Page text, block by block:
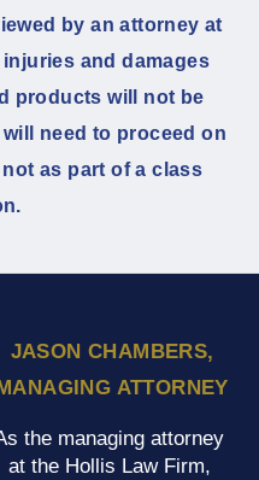
by an attorney at
and damages
products will not be
need to proceed on
as part of a class
JASON CHAMBERS,
ATTORNEY
the managing attorney
at the Hollis Law Firm,